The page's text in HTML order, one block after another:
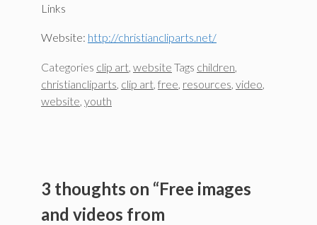
Links
Website: http://christiancliparts.net/
Categories clip art, website Tags children,
christiancliparts, clip art, free, resources, video,
website, youth
3 thoughts on “Free images
and videos from